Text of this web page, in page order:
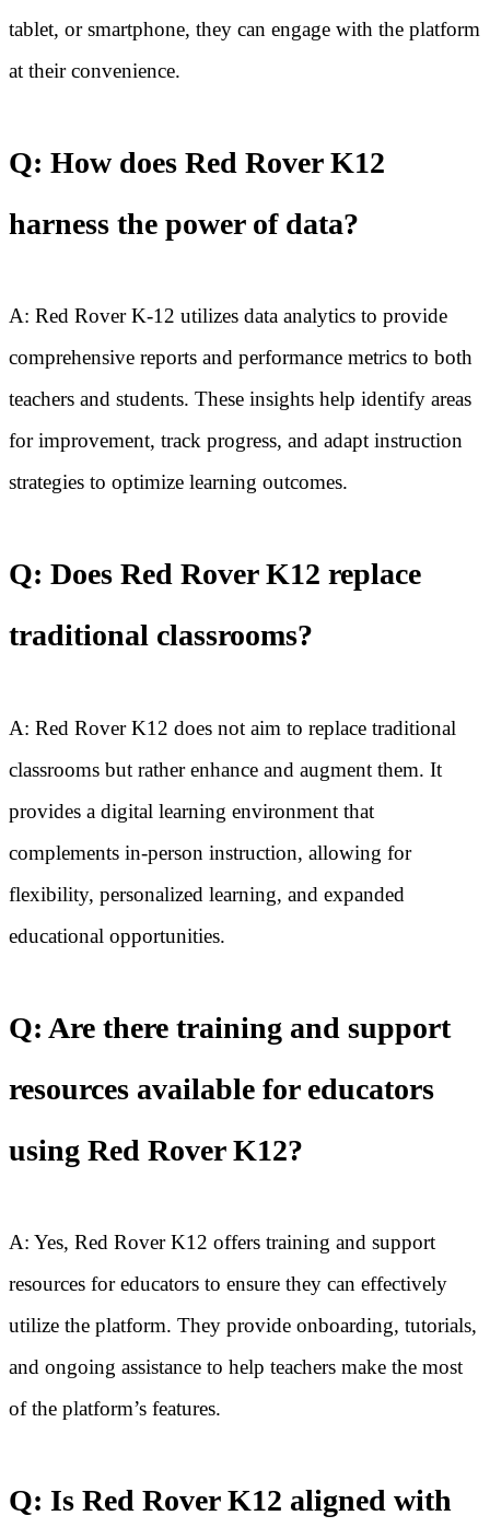
tablet, or smartphone, they can engage with the platform
at their convenience.
Q: How does Red Rover K12
harness the power of data?
A: Red Rover K-12 utilizes data analytics to provide
comprehensive reports and performance metrics to both
teachers and students. These insights help identify areas
for improvement, track progress, and adapt instruction
strategies to optimize learning outcomes.
Q: Does Red Rover K12 replace
traditional classrooms?
A: Red Rover K12 does not aim to replace traditional
classrooms but rather enhance and augment them. It
provides a digital learning environment that
complements in-person instruction, allowing for
flexibility, personalized learning, and expanded
educational opportunities.
Q: Are there training and support
resources available for educators
using Red Rover K12?
A: Yes, Red Rover K12 offers training and support
resources for educators to ensure they can effectively
utilize the platform. They provide onboarding, tutorials,
and ongoing assistance to help teachers make the most
of the platform’s features.
Q: Is Red Rover K12 aligned with